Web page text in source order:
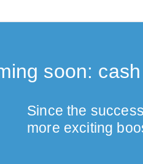
soon:
Since the
more exciting